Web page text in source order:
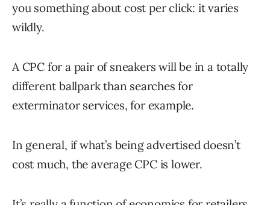
you something about cost per click: it varies
wildly.
A CPC for a pair of sneakers will be in a totally
different ballpark than searches for
exterminator services, for example.
In general, if what’s being advertised doesn’t
cost much, the average CPC is lower.